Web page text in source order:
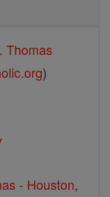
Thomas
)
- Houston,